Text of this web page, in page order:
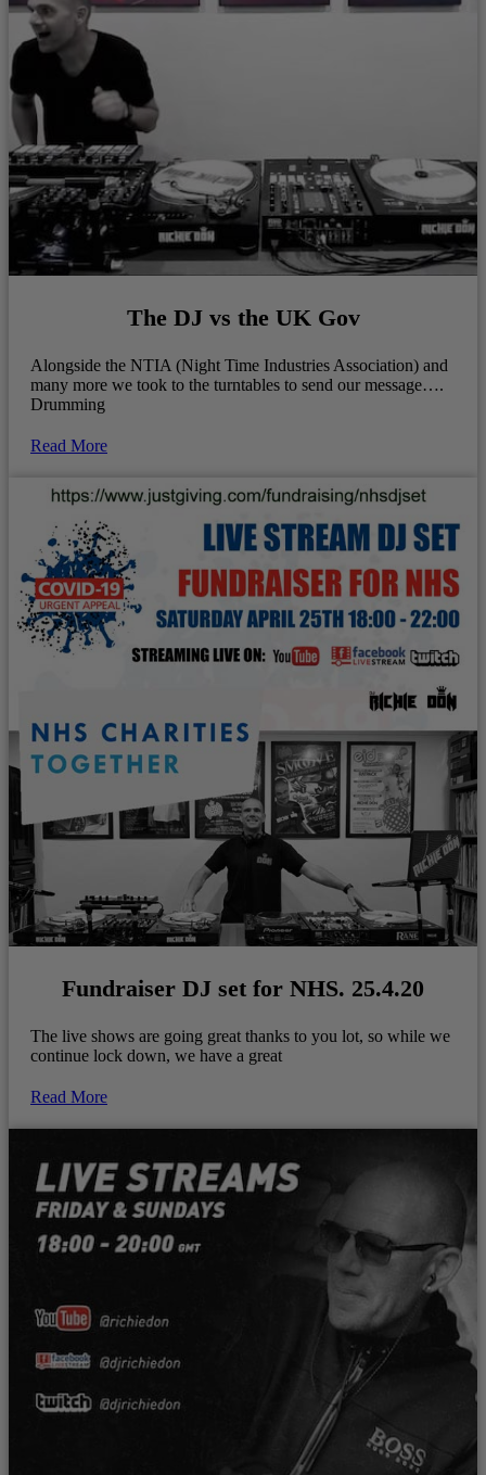
The DJ vs the UK Gov
Alongside the NTIA (Night Time Industries Association) and
many more we took to the turntables to send our message….
Drumming
Read More
Fundraiser DJ set for NHS. 25.4.20
The live shows are going great thanks to you lot, so while we
continue lock down, we have a great
Read More